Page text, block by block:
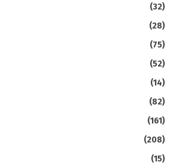
(32)
(28)
(75)
(52)
(14)
(82)
(161)
(208)
(15)